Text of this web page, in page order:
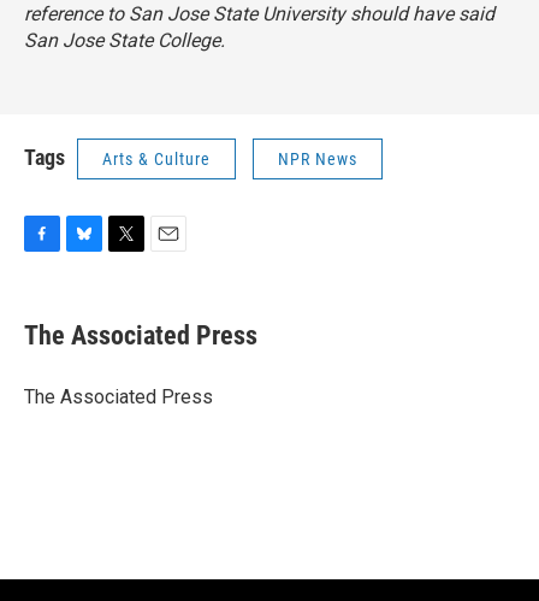
reference to San Jose State University should have said
San Jose State College.
Tags Arts & Culture NPR News
e
b
o
e
s
y
t
t
r
i
l
The Associated Press
The Associated Press